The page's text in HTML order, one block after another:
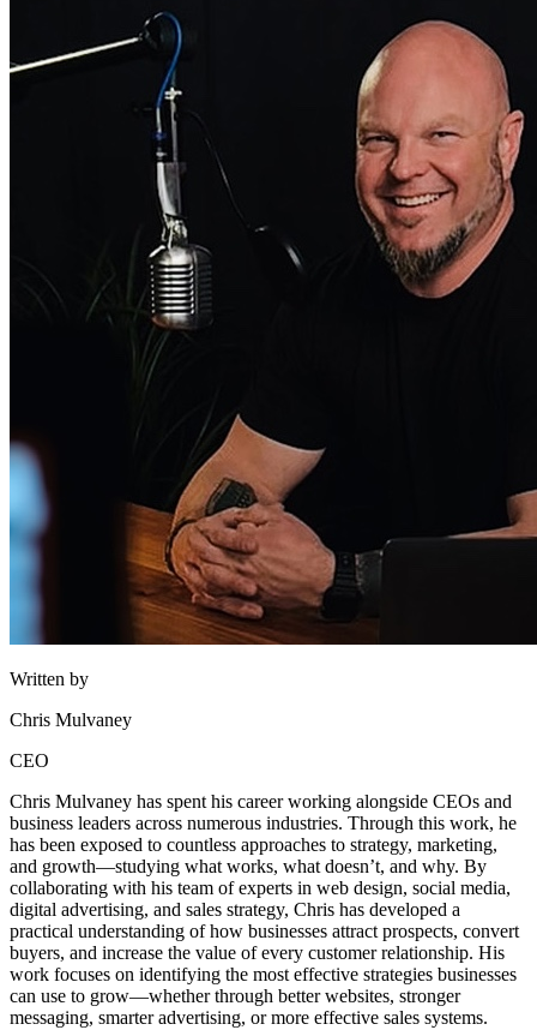
Written by
Chris Mulvaney
CEO
Chris Mulvaney has spent his career working alongside CEOs and
business leaders across numerous industries. Through this work, he
has been exposed to countless approaches to strategy, marketing,
and growth—studying what works, what doesn’t, and why. By
collaborating with his team of experts in web design, social media,
digital advertising, and sales strategy, Chris has developed a
practical understanding of how businesses attract prospects, convert
buyers, and increase the value of every customer relationship. His
work focuses on identifying the most effective strategies businesses
can use to grow—whether through better websites, stronger
messaging, smarter advertising, or more effective sales systems.